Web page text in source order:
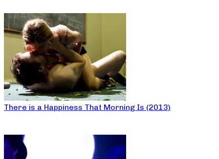
There is a Happiness That Morning Is (2013)